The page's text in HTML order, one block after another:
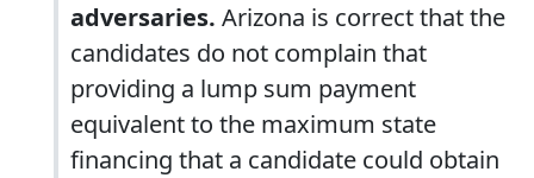
adversaries. Arizona is correct that the
candidates do not complain that
providing a lump sum payment
equivalent to the maximum state
financing that a candidate could obtain